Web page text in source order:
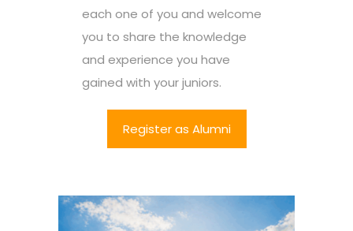
each one of you and welcome
you to share the knowledge
and experience you have
gained with your juniors.
Register as Alumni